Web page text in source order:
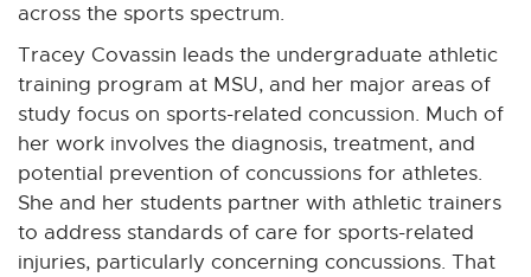
across the sports spectrum.
Tracey Covassin leads the undergraduate athletic
training program at MSU, and her major areas of
study focus on sports-related concussion. Much of
her work involves the diagnosis, treatment, and
potential prevention of concussions for athletes.
She and her students partner with athletic trainers
to address standards of care for sports-related
injuries, particularly concerning concussions. That